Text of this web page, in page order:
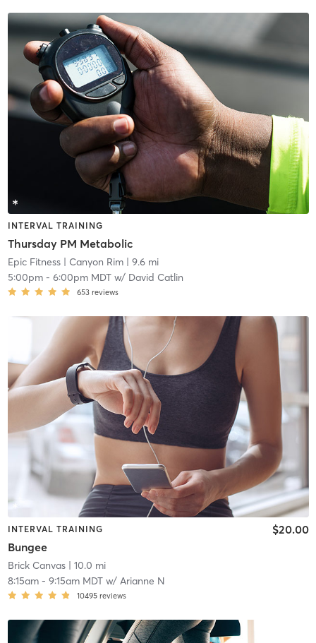
INTERVAL TRAINING
Thursday PM Metabolic
Epic Fitness| Canyon Rim| 9.6 mi
5:00pm- 6:00pm MDTw/ David Catlin
653 reviews
INTERVAL TRAINING
Bungee
$20.00
Brick Canvas| 10.0 mi
8:15am- 9:15am MDTw/ Arianne N
10495 reviews